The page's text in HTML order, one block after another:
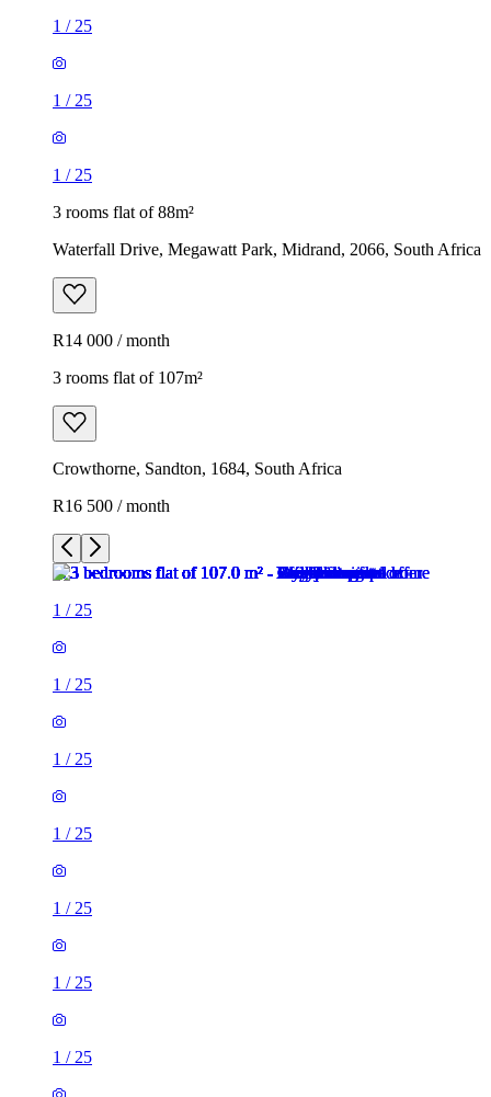
1 / 25
1 / 25
1 / 25
3 rooms flat of 88m²
Waterfall Drive, Megawatt Park, Midrand, 2066, South Africa
R14 000 / month
3 rooms flat of 107m²
Crowthorne, Sandton, 1684, South Africa
R16 500 / month
1 / 25
1 / 25
1 / 25
1 / 25
1 / 25
1 / 25
1 / 25